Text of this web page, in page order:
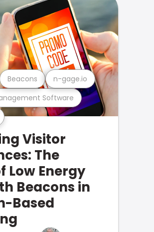
Software
Beacons n-gage.io
Visitor
The
Low Energy
Beacons in
Based